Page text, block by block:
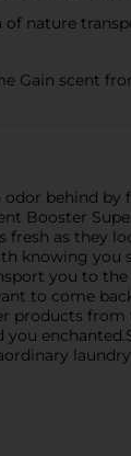
of nature
Gain scent
behind
Booster
as they
knowing
you to
to come
products